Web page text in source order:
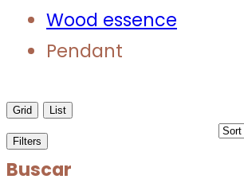
Wood essence
Pendant
Grid List
Filters
Buscar